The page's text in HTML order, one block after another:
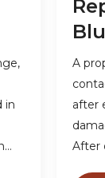
in
A
after
After